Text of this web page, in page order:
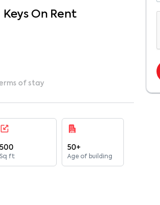
Keys On Rent
of stay
500
Sq ft
50+
Age of building